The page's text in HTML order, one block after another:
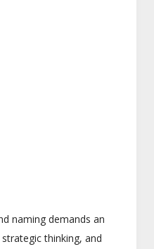
naming demands an
thinking, and